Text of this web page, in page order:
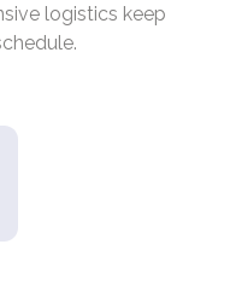
logistics keep